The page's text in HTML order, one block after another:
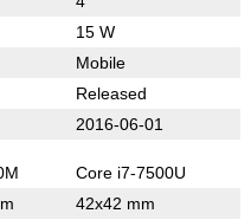
15 W
Mobile
Released
2016-06-01
Core i7-7500U
42x42 mm